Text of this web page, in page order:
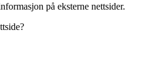
på eksterne nettsider.